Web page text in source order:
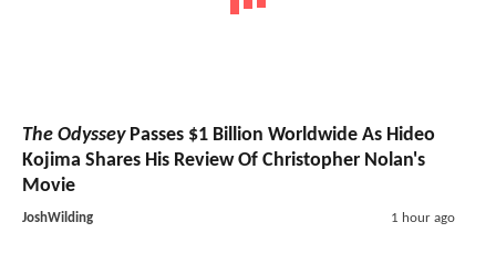
The OdysseyPasses $1 Billion Worldwide As Hideo
Kojima Shares His Review Of Christopher Nolan's
Movie
JoshWilding 1 hour ago